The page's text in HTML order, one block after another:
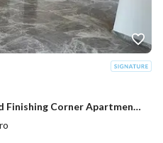
Ready To Move 154m High End Finishing Corner Apartment For Sale In Stoda Sheraton Minutes From Nasr City - Heliopolis New Cairo & Taj City & Gardinia